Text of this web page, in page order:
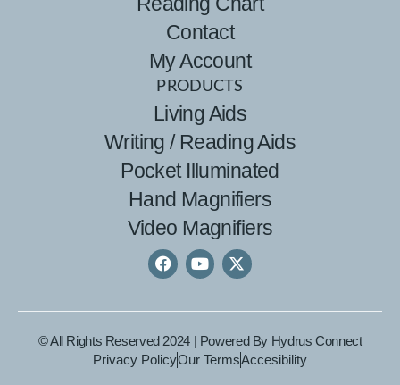
Contact
My Account
PRODUCTS
Living Aids
Writing / Reading Aids
Pocket Illuminated
Hand Magnifiers
Video Magnifiers
© All Rights Reserved 2024 | Powered By Hydrus Connect
Privacy PolicyOur TermsAccesibility